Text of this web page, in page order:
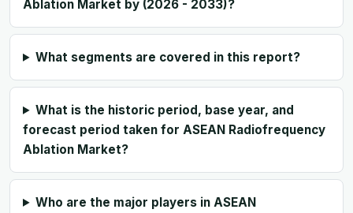
Ablation Market by (2026 - 2033)?
What segments are covered in this report?
What is the historic period, base year, and
forecast period taken for ASEAN Radiofrequency
Ablation Market?
Who are the major players in ASEAN